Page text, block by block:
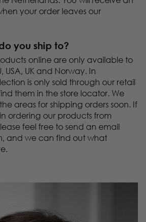
your order leaves our
you ship to?
online are only available to
USA, UK and Norway. In
is only sold through our retail
them in the store locator. We
areas for shipping orders soon. If
ordering our products from
feel free to send an email
, and we can find out what